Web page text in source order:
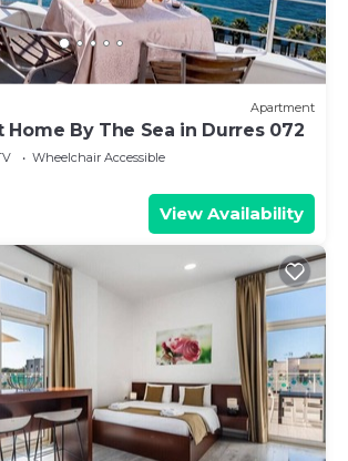
Apartment
Home By The Sea in Durres 072
Wheelchair Accessible
View Availability